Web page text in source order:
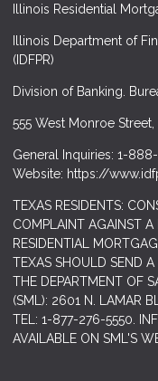
Illinois Residential
Illinois Department of
(IDFPR)
Division of Banking.
555 West Monroe
General Inquiries: 1-
Website: https://
TEXAS RESIDENTS:
COMPLAINT AGAINST
RESIDENTIAL
TEXAS SHOULD SEND
THE DEPARTMENT OF
(SML): 2601 N. LAMAR
TEL: 1-877-276-5550.
AVAILABLE ON SML'S